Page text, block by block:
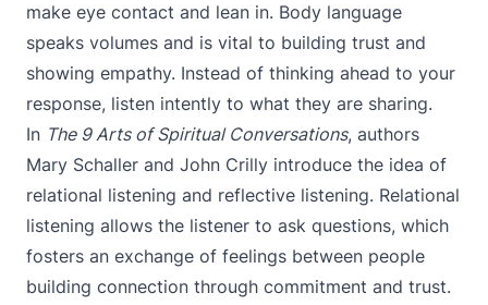
make eye contact and lean in. Body language
speaks volumes and is vital to building trust and
showing empathy. Instead of thinking ahead to your
response, listen intently to what they are sharing.
In The 9 Arts of Spiritual Conversations, authors
Mary Schaller and John Crilly introduce the idea of
relational listening and reflective listening. Relational
listening allows the listener to ask questions, which
fosters an exchange of feelings between people
building connection through commitment and trust.